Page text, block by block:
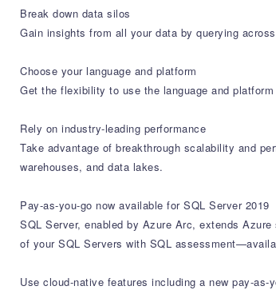
Break down data silos
Gain insights from all your data by querying
Choose your language and platform
Get the flexibility to use the language and
Rely on industry-leading performance
Take advantage of breakthrough scalability and
warehouses, and data lakes.
Pay-as-you-go now available for SQL Server 2019
SQL Server, enabled by Azure Arc, extends
of your SQL Servers with SQL
Use cloud-native features including a new pay-